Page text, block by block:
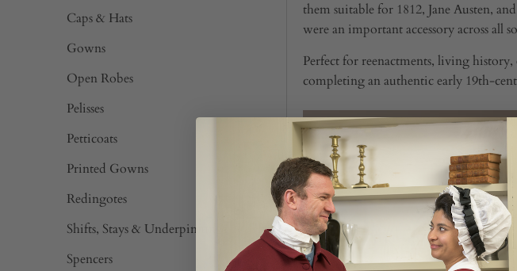
Caps & Hats
Gowns
Open Robes
Pelisses
Petticoats
Printed Gowns
Redingotes
Shifts, Stays & Underpinnings
Spencers
them suitable for 1812, Jane Austen,
were an important accessory across all
Perfect for reenactments, living
completing an authentic early 19th-